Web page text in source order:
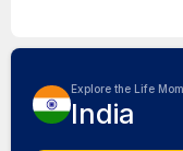
Explore the Life
India